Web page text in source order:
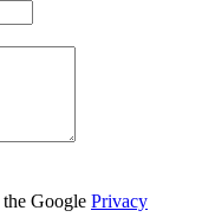
Google Privacy